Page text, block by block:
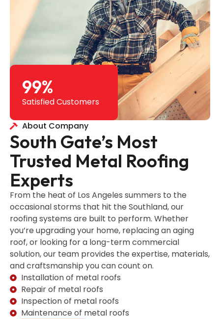
99%
Satisfied Customers
About Company
South Gate’s Most
Trusted Metal Roofing
Experts
From the heat of Los Angeles summers to the
occasional storms that hit the Southland, our
roofing systems are built to perform. Whether
you’re upgrading your home, replacing an aging
roof, or looking for a long-term commercial
solution, our team provides the expertise, materials,
and craftsmanship you can count on.
Installation of metal roofs
Repair of metal roofs
Inspection of metal roofs
Maintenance of metal roofs